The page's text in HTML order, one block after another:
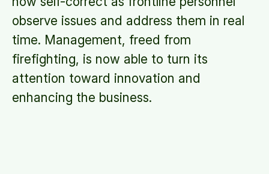
observe issues and address them in real
time. Management, freed from
firefighting, is now able to turn its
attention toward innovation and
enhancing the business.